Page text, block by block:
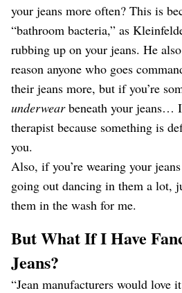
your jeans more often? This is
“bathroom bacteria,” as
rubbing up on your jeans. He
reason anyone who goes
their jeans more, but if you’re
underwearbeneath your jeans… I
therapist because something is
you.
Also, if you’re wearing your
going out dancing in them a lot,
them in the wash for me.
But What If I Have
Jeans?
“Jean manufacturers would love